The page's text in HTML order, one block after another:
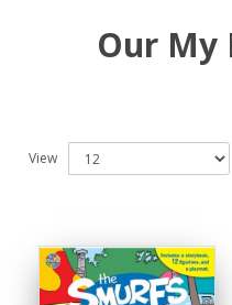
Our My
View